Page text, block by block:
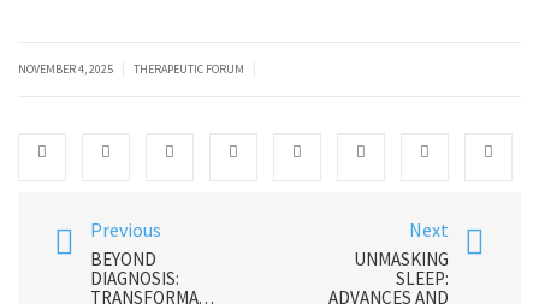
NOVEMBER 4, 2025 THERAPEUTIC FORUM
Previous
BEYOND
DIAGNOSIS:
TRANSFORMATIVE
Next
UNMASKING
SLEEP:
ADVANCES AND